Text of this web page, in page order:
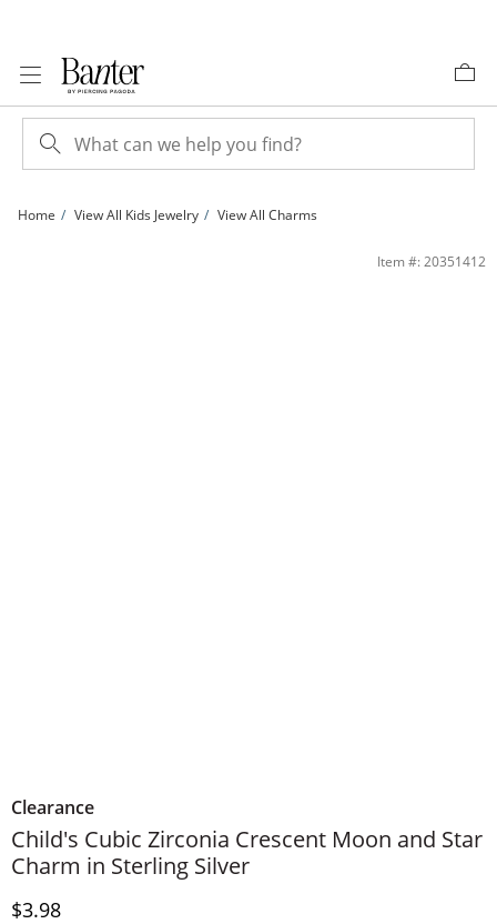
Home View All Kids Jewelry View All Charms
Child's Cubic Zirconia Crescent Moon and Star Charm in Sterling Silver | Banter
Item #: 20351412
Clearance
Child's Cubic Zirconia Crescent Moon and Star
Charm in Sterling Silver
Discounted Price
$3.98